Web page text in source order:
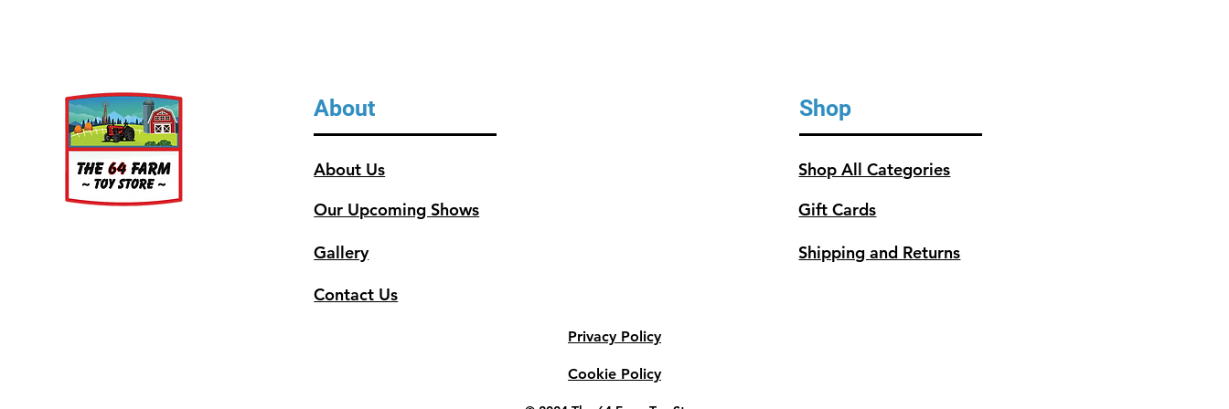
About
About Us
Our Upcoming Shows
Gallery
Contact Us
Shop
Shop All Categories
Gift Cards
Shipping and Returns
Privacy Policy
Cookie Policy